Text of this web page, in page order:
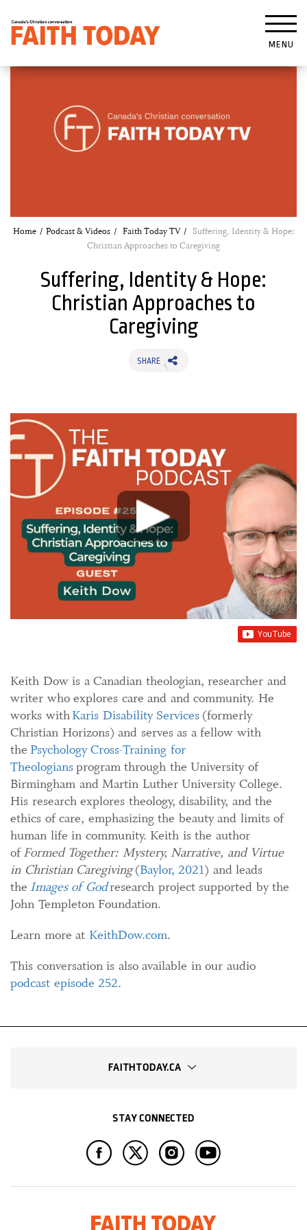
MENU
Home Podcast & Videos Faith Today TV
Suffering, Identity & Hope:
Christian Approaches to Caregiving
Suffering, Identity & Hope:
Christian Approaches to
Caregiving
SHARE
Keith Dow is a Canadian theologian, researcher and
writer who explores care and and community. He
works withKaris Disability Services (formerly
Christian Horizons) and serves as a fellow with
the Psychology Cross-Training for
Theologiansprogram through the University of
Birmingham and Martin Luther University College.
His research explores theology, disability, and the
ethics of care, emphasizing the beauty and limits of
human life in community. Keith is the author
ofFormed Together: Mystery, Narrative, and Virtue
in Christian Caregiving(Baylor, 2021) and leads
the Images of Godresearch project supported by the
John Templeton Foundation.
Learn more at KeithDow.com.
This conversation is also available in our audio
podcast episode 252.
FAITHTODAY.CA
STAY CONNECTED